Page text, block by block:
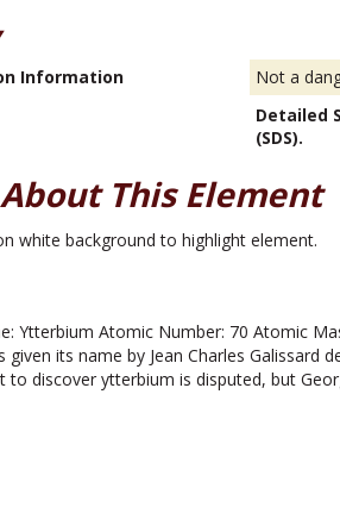
Information
Not a
Detailed
(SDS).
This Element
Ytterbium Atomic Number: 70 Atomic
given its name by Jean Charles Galissard
to discover ytterbium is disputed, but